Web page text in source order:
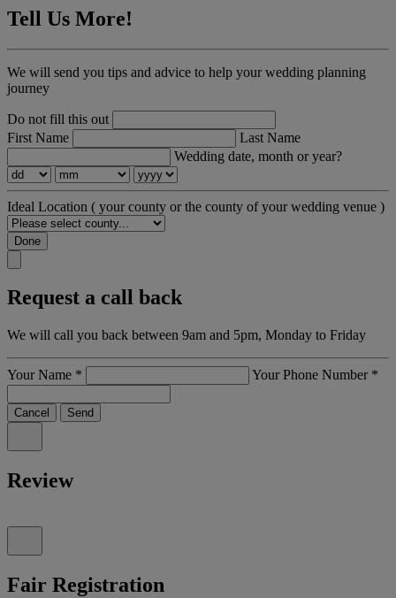
Tell Us More!
We will send you tips and advice to help your wedding planning
journey
Do not fill this out
First Name
Last Name
Wedding date, month or year?
Ideal Location ( your county or the county of your wedding venue )
Done
Request a call back
We will call you back between 9am and 5pm, Monday to Friday
Your Name * Your Phone Number *
Cancel Send
Review
Fair Registration